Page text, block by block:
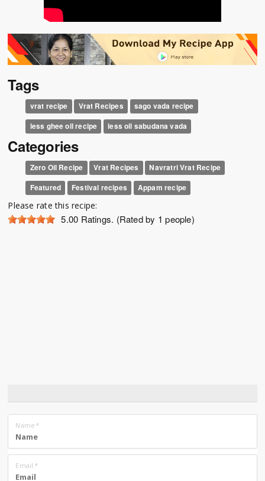
Tags
vrat recipe Vrat Recipes
sago vada recipe
less ghee oil recipe
less oil sabudana vada
Categories
Zero Oil Recipe Vrat Recipes
Navratri Vrat Recipe
Featured
Festival recipes Appam recipe
Please rate this recipe:
5.00 Ratings. (Rated by 1 people)
Name *
Email *